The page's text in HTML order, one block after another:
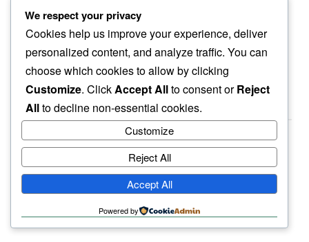
friday
waking up to…
cat murmurs
haiku.earth
humbly written by a human.
We respect your privacy
Cookies help us improve your experience, deliver
personalized content, and analyze traffic. You can
choose which cookies to allow by clicking
Customize. ClickAccept Allto consent orReject
Allto decline non-essential cookies.
Customize
Reject All
Accept All
Powered by